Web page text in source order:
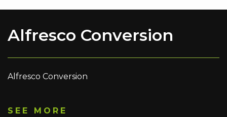
Alfresco Conversion
Alfresco Conversion
SEE MORE